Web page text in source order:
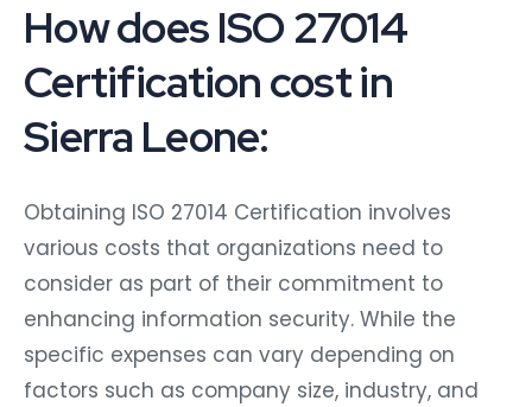
How does ISO 27014
Certification cost in
Sierra Leone:
Obtaining ISO 27014 Certification involves
various costs that organizations need to
consider as part of their commitment to
enhancing information security. While the
specific expenses can vary depending on
factors such as company size, industry, and